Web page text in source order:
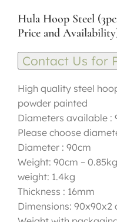
Hula Hoop Steel
Price and
Contact Us for
High quality steel
powder painted
Diameters available
Please choose
Diameter : 90cm
Weight: 90cm –
weight: 1.4kg
Thickness : 16mm
Dimensions: 90x90x2